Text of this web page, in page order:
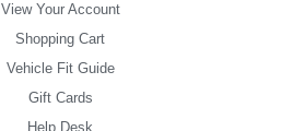
View Your Account
Shopping Cart
Vehicle Fit Guide
Gift Cards
Help Desk